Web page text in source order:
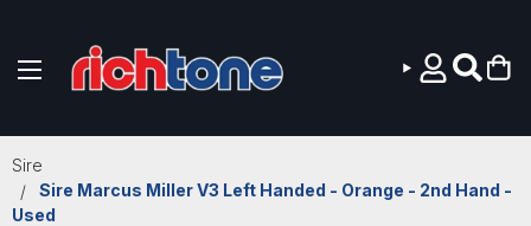
Sire
Sire Marcus Miller V3 Left Handed - Orange - 2nd Hand -
Used